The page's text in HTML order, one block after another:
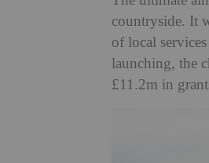
countryside. It
of local
launching, the
£11.2m in